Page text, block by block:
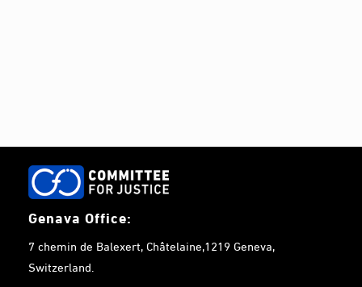
Genava Office:
7 chemin de Balexert, Châtelaine,1219 Geneva,
Switzerland.